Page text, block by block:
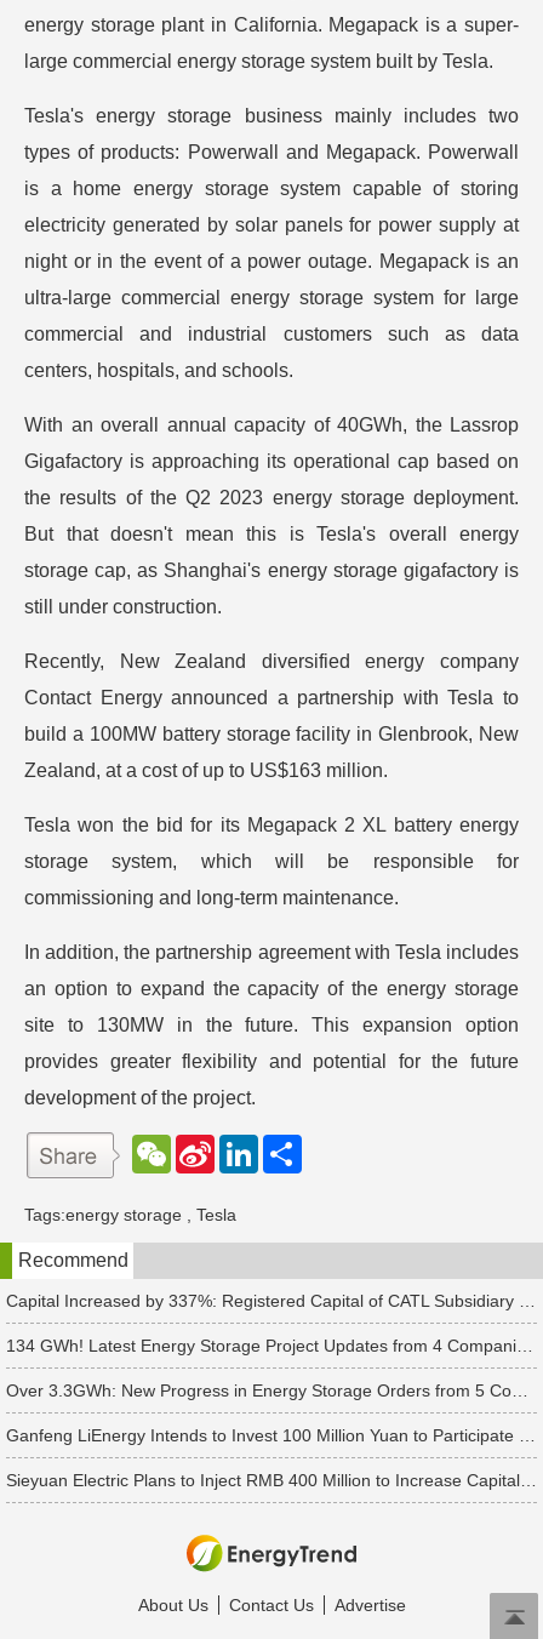
energy storage plant in California. Megapack is a super-
large commercial energy storage system built by Tesla.
Tesla's energy storage business mainly includes two
types of products: Powerwall and Megapack. Powerwall
is a home energy storage system capable of storing
electricity generated by solar panels for power supply at
night or in the event of a power outage. Megapack is an
ultra-large commercial energy storage system for large
commercial and industrial customers such as data
centers, hospitals, and schools.
With an overall annual capacity of 40GWh, the Lassrop
Gigafactory is approaching its operational cap based on
the results of the Q2 2023 energy storage deployment.
But that doesn't mean this is Tesla's overall energy
storage cap, as Shanghai's energy storage gigafactory is
still under construction.
Recently, New Zealand diversified energy company
Contact Energy announced a partnership with Tesla to
build a 100MW battery storage facility in Glenbrook, New
Zealand, at a cost of up to US$163 million.
Tesla won the bid for its Megapack 2 XL battery energy
storage system, which will be responsible for
commissioning and long-term maintenance.
In addition, the partnership agreement with Tesla includes
an option to expand the capacity of the energy storage
site to 130MW in the future. This expansion option
provides greater flexibility and potential for the future
development of the project.
W
e
a
t
S
W
e
b
o
L
d
n
Tags:energy storage Tesla
Recommend
About Us Contact Us Advertise